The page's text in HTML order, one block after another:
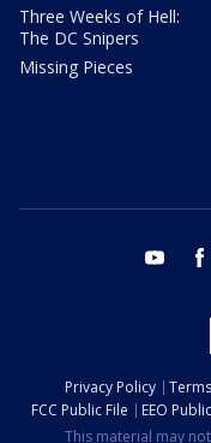
Three Weeks of Hell:
The DC Snipers
Missing Pieces
youtube
Privacy Policy
FCC Public File
EEO
This material may